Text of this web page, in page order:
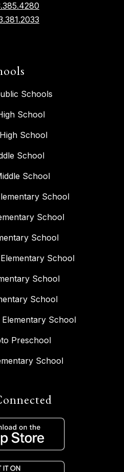
Schools
School
School
School
School
School
School
School
School
School
School
School
Preschool
School